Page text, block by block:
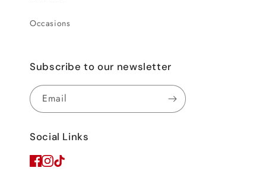
Occasions
Subscribe to our newsletter
Email
Social Links